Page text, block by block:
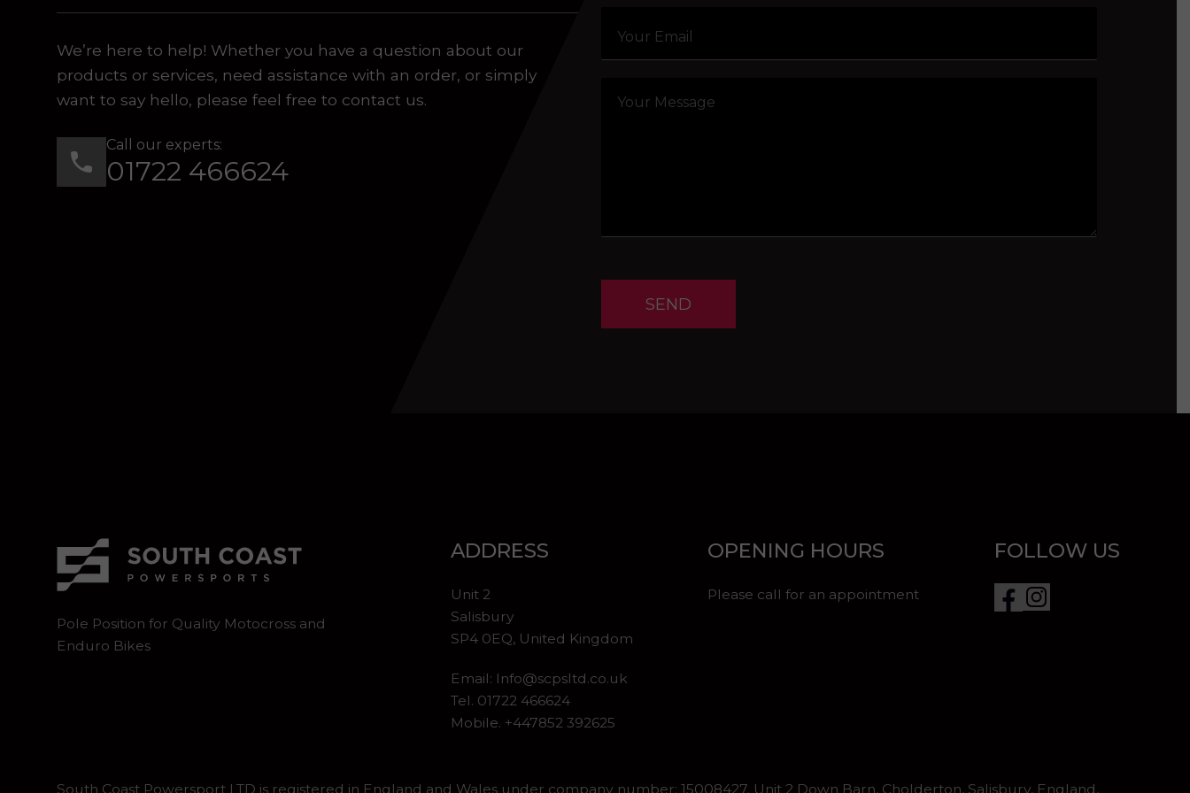
We’re here to help! Whether you have a question about our
products or services, need assistance with an order, or simply
want to say hello, please feel free to contact us.
Call our experts:
01722 466624
SEND
Pole Position for Quality Motocross and
Enduro Bikes
ADDRESS
Unit 2
Salisbury
SP4 0EQ, United Kingdom
Email: Info@scpsltd.co.uk
Tel. 01722 466624
Mobile. +447852 392625
OPENING HOURS
Please call for an appointment
FOLLOW US
South Coast Powersport LTD is registered in England and Wales under company number: 15008427. Unit 2 Down Barn, Cholderton, Salisbury, England,